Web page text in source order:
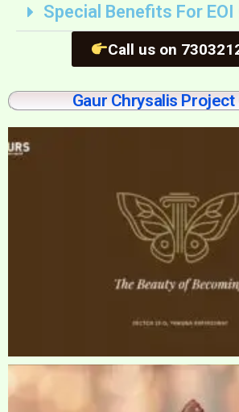
Special Benefits For
Call us on
Gaur Chrysalis Project